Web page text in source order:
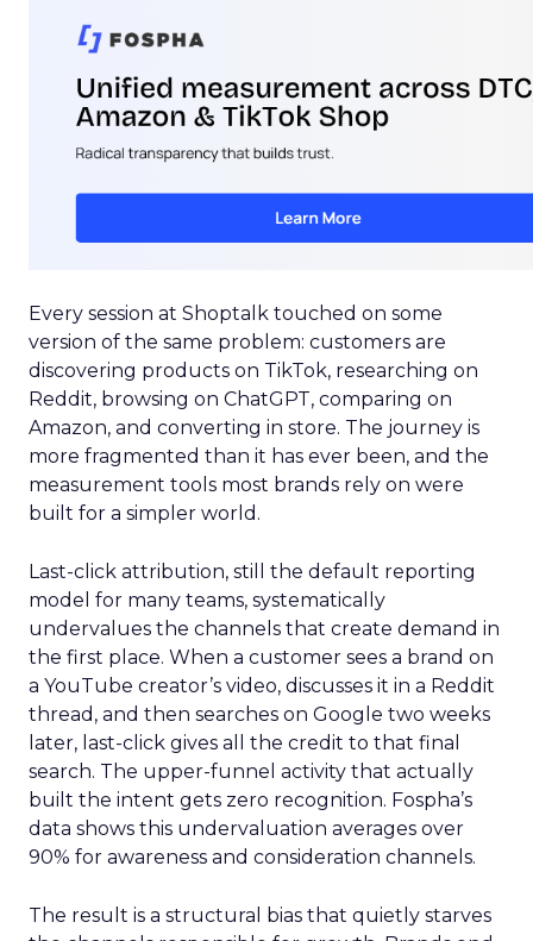
Every session at Shoptalk touched on some
version of the same problem: customers are
discovering products on TikTok, researching on
Reddit, browsing on ChatGPT, comparing on
Amazon, and converting in store. The journey is
more fragmented than it has ever been, and the
measurement tools most brands rely on were
built for a simpler world.
Last-click attribution, still the default reporting
model for many teams, systematically
undervalues the channels that create demand in
the first place. When a customer sees a brand on
a YouTube creator’s video, discusses it in a Reddit
thread, and then searches on Google two weeks
later, last-click gives all the credit to that final
search. The upper-funnel activity that actually
built the intent gets zero recognition. Fospha’s
data shows this undervaluation averages over
90% for awareness and consideration channels.
The result is a structural bias that quietly starves